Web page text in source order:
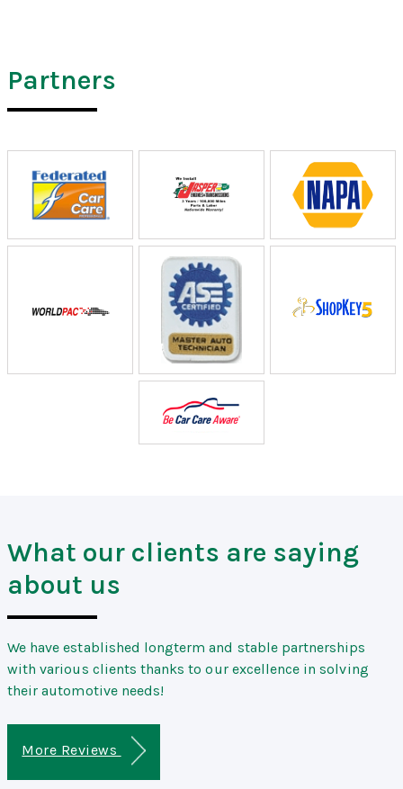
Partners
What our clients are saying
about us
We have established longterm and stable partnerships
with various clients thanks to our excellence in solving
their automotive needs!
More Reviews